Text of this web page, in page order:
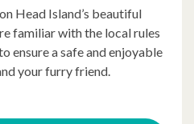
Head Island’s beautiful
familiar with the local rules
ensure a safe and enjoyable
your furry friend.